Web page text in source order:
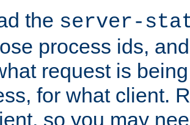
the server-
process ids,
request is
for what client.
so you may